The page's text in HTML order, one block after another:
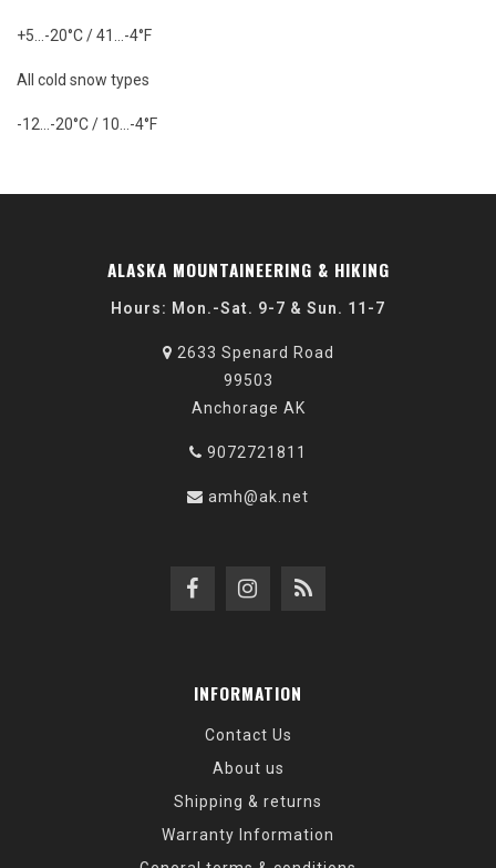
+5…-20°C / 41…-4°F
All cold snow types
-12…-20°C / 10…-4°F
ALASKA MOUNTAINEERING & HIKING
Hours: Mon.-Sat. 9-7 & Sun. 11-7
2633 Spenard Road
99503
Anchorage AK
9072721811
amh@ak.net
INFORMATION
Contact Us
About us
Shipping & returns
Warranty Information